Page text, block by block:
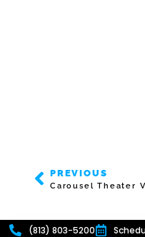
PREVIOUS
Carousel Theater
(813) 803-5200